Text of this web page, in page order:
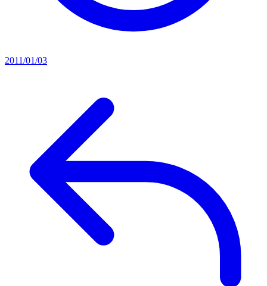
2011/01/03